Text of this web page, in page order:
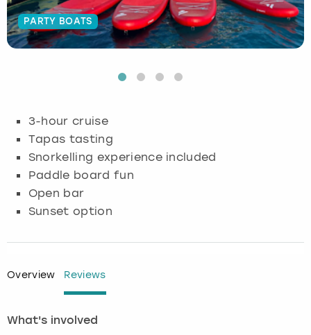
PARTY BOATS
3-hour cruise
Tapas tasting
Snorkelling experience included
Paddle board fun
Open bar
Sunset option
Overview Reviews
What's involved
Budapest
Glasgow
Lisbon
Hamburg
Munich
Nottingham
Manchester
Newcastle
Edinburgh
Manchester
Nottingham
View more